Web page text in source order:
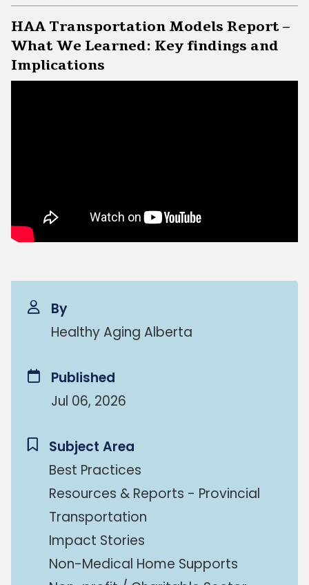
HAA Transportation Models Report –
What We Learned: Key findings and
Implications
By
Healthy Aging Alberta
Published
Jul 06, 2026
Subject Area
Best Practices
Resources & Reports - Provincial
Transportation
Impact Stories
Non-Medical Home Supports